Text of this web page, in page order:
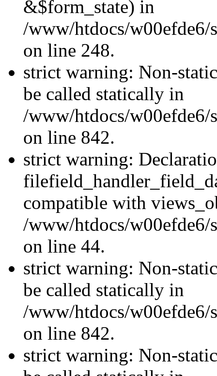
&$form_state) in
/www/htdocs/w00efde6/
on line 248.
strict warning: Non-
be called statically in
/www/htdocs/w00efde6/
on line 842.
strict warning:
compatible with
/www/htdocs/
on line 44.
strict warning: Non-
be called statically in
/www/htdocs/w00efde6/
on line 842.
strict warning: Non-